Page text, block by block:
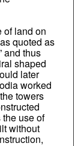
of land on
quoted as
and thus
shaped
later
worked
towers
use of
without